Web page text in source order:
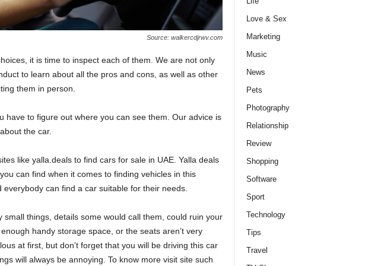
Source: walkercdjrwv.com
it is time to inspect each of them. We are not only
to learn about all the pros and cons, as well as other
them in person.
have to figure out where you can see them. Our advice is
the car.
like yalla.deals to find cars for sale in UAE. Yalla deals
can find when it comes to finding vehicles in this
can find a car suitable for their needs.
things, details some would call them, could ruin your
handy storage space, or the seats aren’t very
at first, but don’t forget that you will be driving this car
will always be annoying. To know more visit site such
Love & Sex
Marketing
Music
News
Pets
Photography
Relationship
Review
Shopping
Software
Sport
Technology
Tips
Travel